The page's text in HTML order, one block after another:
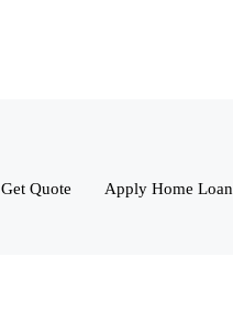
Get Quote Apply Home Loan